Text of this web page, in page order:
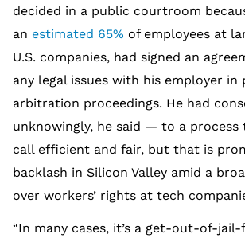
decided in a public courtroom
an estimated 65% of employees at
U.S. companies, had signed an
any legal issues with his employer in
arbitration proceedings. He had
unknowingly, he said — to a process
call efficient and fair, but that is
backlash in Silicon Valley amid a
over workers’ rights at tech
“In many cases, it’s a get-out-of-